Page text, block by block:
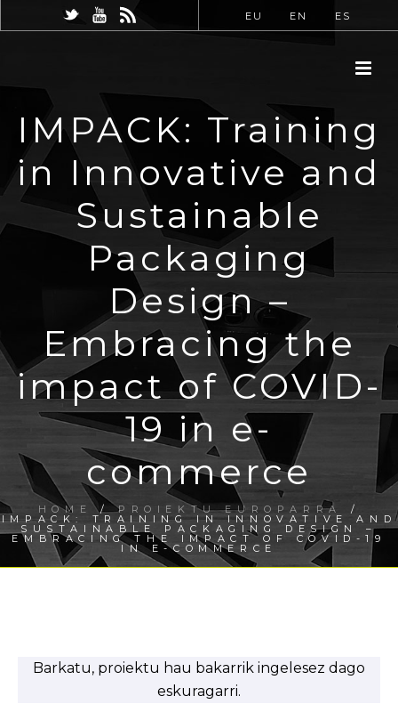
EU EN ES
IMPACK: Training
in Innovative and
Sustainable
Packaging
Design –
Embracing the
impact of COVID-
19 in e-
commerce
HOME /PROIEKTU EUROPARRA /
IMPACK: TRAINING IN INNOVATIVE AND
SUSTAINABLE PACKAGING DESIGN –
EMBRACING THE IMPACT OF COVID-19
IN E-COMMERCE
Barkatu, proiektu hau bakarrik ingelesez dago
eskuragarri.